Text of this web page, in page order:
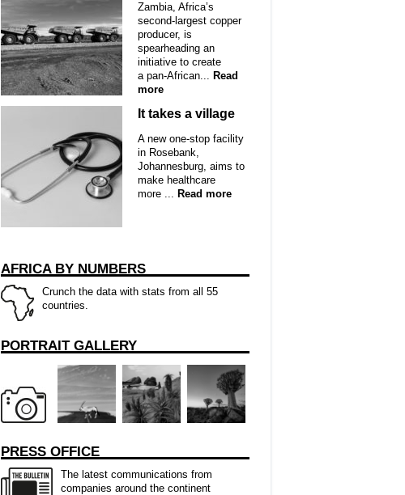
Zambia, Africa’s
second-largest copper
producer, is
spearheading an
initiative to create
a pan-African... Read
more
It takes a village
A new one-stop facility
in Rosebank,
Johannesburg, aims to
make healthcare
more ... Read more
AFRICA BY NUMBERS
Crunch the data with stats from all 55
countries.
PORTRAIT GALLERY
PRESS OFFICE
The latest communications from
companies around the continent